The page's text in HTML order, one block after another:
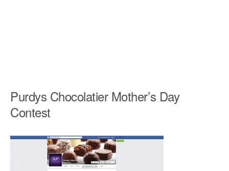
Purdys Chocolatier Mother’s Day
Contest